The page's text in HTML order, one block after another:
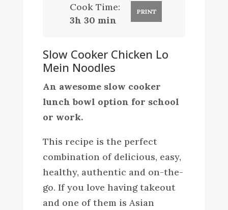
Cook Time:
3h 30 min
PRINT
Slow Cooker Chicken Lo
Mein Noodles
An awesome slow cooker
lunch bowl option for school
or work.
This recipe is the perfect
combination of delicious, easy,
healthy, authentic and on-the-
go. If you love having takeout
and one of them is Asian